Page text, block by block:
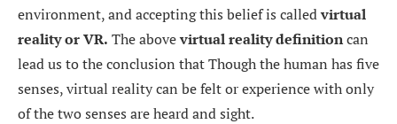
environment, and accepting this belief is calledvirtual
reality or VR. The abovevirtual reality definitioncan
lead us to the conclusion that Though the human has five
senses, virtual reality can be felt or experience with only
of the two senses are heard and sight.